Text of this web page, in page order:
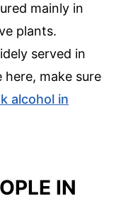
mainly in
plants.
served in
make sure
alcohol in
IN